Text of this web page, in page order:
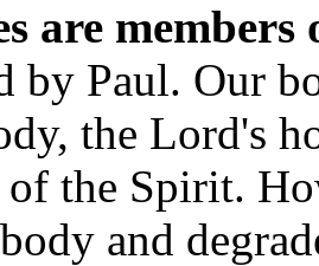
are members
by Paul. Our
the Lord's
the Spirit.
and